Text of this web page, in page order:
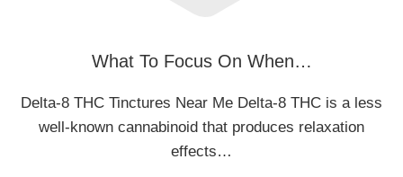
What To Focus On When…
Delta-8 THC Tinctures Near Me Delta-8 THC is a less
well-known cannabinoid that produces relaxation
effects…